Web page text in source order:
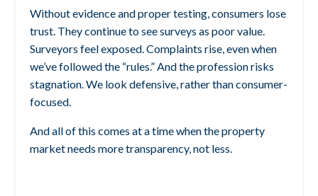
Without evidence and proper testing, consumers lose
trust. They continue to see surveys as poor value.
Surveyors feel exposed. Complaints rise, even when
we’ve followed the “rules.” And the profession risks
stagnation. We look defensive, rather than consumer-
focused.
And all of this comes at a time when the property
market needs more transparency, not less.